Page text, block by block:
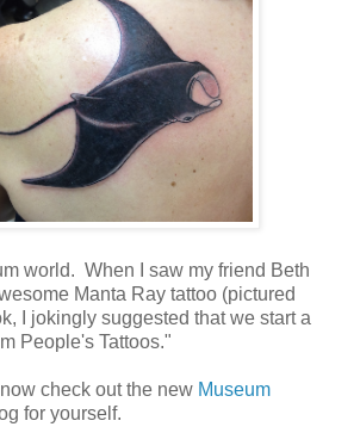
world. When I saw my friend Beth
Manta Ray tattoo (pictured
I jokingly suggested that we start a
People's Tattoos."
check out the new Museum
for yourself.